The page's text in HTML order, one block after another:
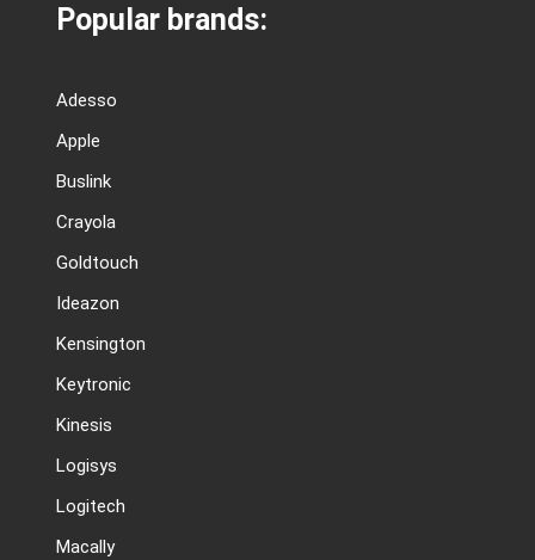
Popular brands:
Adesso
Apple
Buslink
Crayola
Goldtouch
Ideazon
Kensington
Keytronic
Kinesis
Logisys
Logitech
Macally